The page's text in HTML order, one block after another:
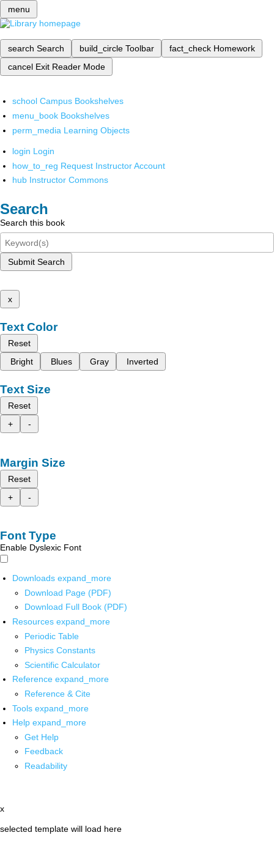
menu
search Search build_circle Toolbar fact_check Homework
cancel Exit Reader Mode
school Campus Bookshelves
menu_book Bookshelves
perm_media Learning Objects
login Login
how_to_reg Request Instructor Account
hub Instructor Commons
Search
Search this book
Submit Search
x
Text Color
Reset
Bright
Blues Gray Inverted
Text Size
Reset
+
-
Margin Size
Reset
+
-
Font Type
Enable Dyslexic Font
Downloads expand_more
Download Page (PDF)
Download Full Book (PDF)
Resources expand_more
Periodic Table
Physics Constants
Scientific Calculator
Reference expand_more
Reference & Cite
Tools expand_more
Help expand_more
Get Help
Feedback
Readability
x
selected template will load here